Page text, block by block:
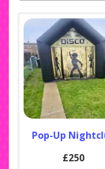
Pop-Up
£250